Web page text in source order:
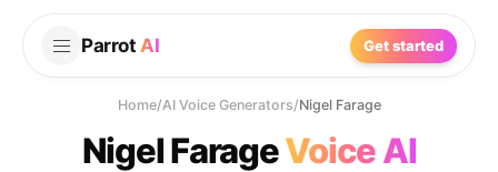
Parrot AI Get started
Home/AI Voice Generators/Nigel Farage
Nigel FarageVoice AI